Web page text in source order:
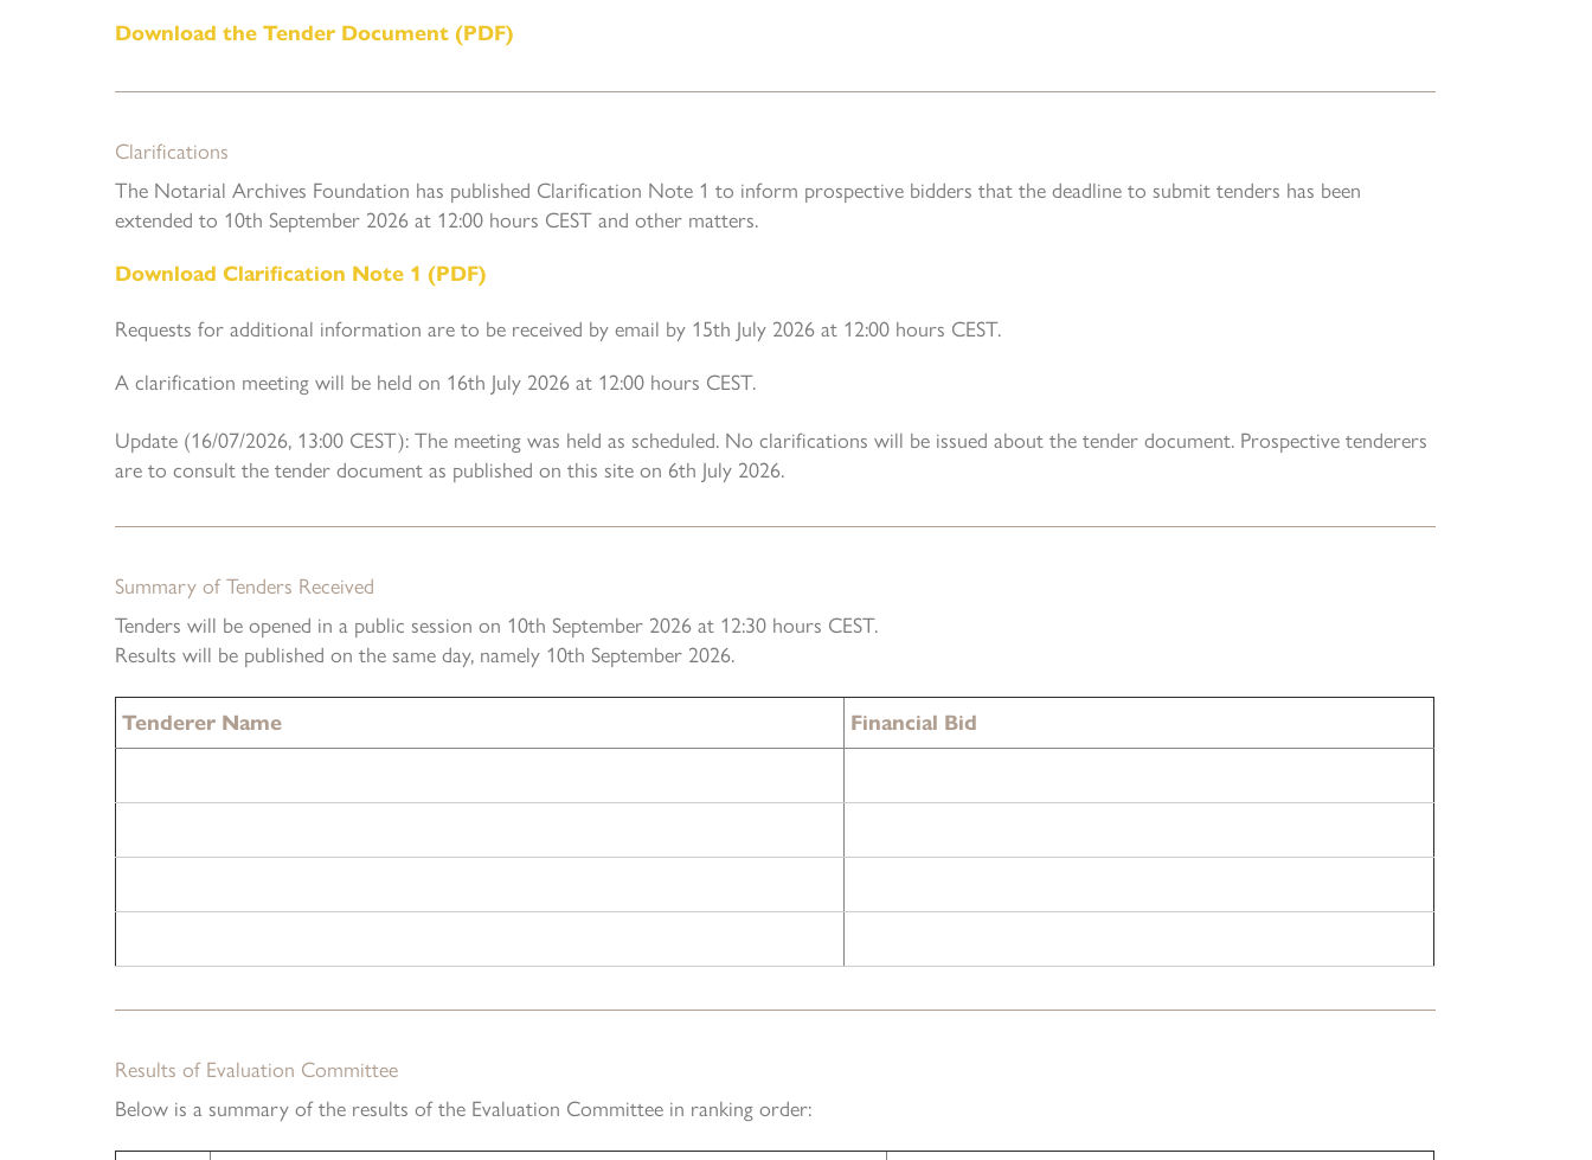
Download the Tender Document (PDF)
Clarifications
The Notarial Archives Foundation has published Clarification Note 1 to inform prospective bidders that the deadline to submit tenders has been
extended to 10th September 2026 at 12:00 hours CEST and other matters.
Download Clarification Note 1 (PDF)
Requests for additional information are to be received by email by 15th July 2026 at 12:00 hours CEST.
A clarification meeting will be held on 16th July 2026 at 12:00 hours CEST.
Update (16/07/2026, 13:00 CEST): The meeting was held as scheduled. No clarifications will be issued about the tender document. Prospective tenderers
are to consult the tender document as published on this site on 6th July 2026.
Summary of Tenders Received
Tenders will be opened in a public session on 10th September 2026 at 12:30 hours CEST.
Results will be published on the same day, namely 10th September 2026.
Tenderer Name Financial Bid
Results of Evaluation Committee
Below is a summary of the results of the Evaluation Committee in ranking order: